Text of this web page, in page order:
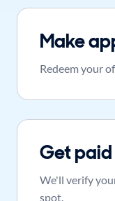
Make
Redeem your
Get paid
We'll verify
spot.